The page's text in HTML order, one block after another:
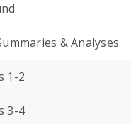
& Analyses
1-2
3-4